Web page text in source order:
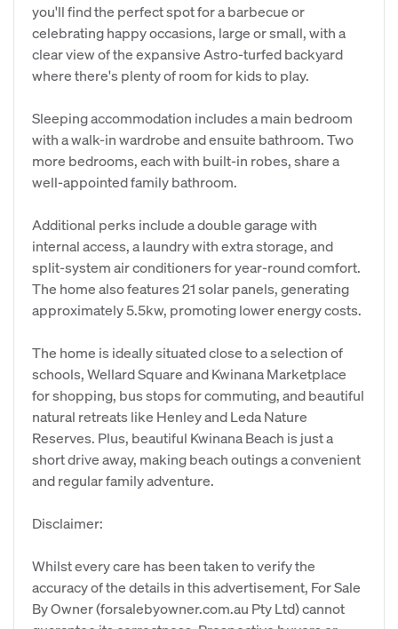
you'll find the perfect spot for a barbecue or
celebrating happy occasions, large or small, with a
clear view of the expansive Astro-turfed backyard
where there's plenty of room for kids to play.
Sleeping accommodation includes a main bedroom
with a walk-in wardrobe and ensuite bathroom. Two
more bedrooms, each with built-in robes, share a
well-appointed family bathroom.
Additional perks include a double garage with
internal access, a laundry with extra storage, and
split-system air conditioners for year-round comfort.
The home also features 21 solar panels, generating
approximately 5.5kw, promoting lower energy costs.
The home is ideally situated close to a selection of
schools, Wellard Square and Kwinana Marketplace
for shopping, bus stops for commuting, and beautiful
natural retreats like Henley and Leda Nature
Reserves. Plus, beautiful Kwinana Beach is just a
short drive away, making beach outings a convenient
and regular family adventure.
Disclaimer:
Whilst every care has been taken to verify the
accuracy of the details in this advertisement, For Sale
By Owner (forsalebyowner.com.au Pty Ltd) cannot